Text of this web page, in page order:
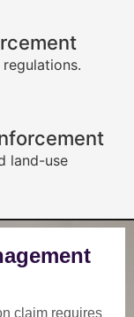
land-use
claim requires